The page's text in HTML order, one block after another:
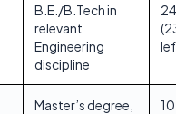
B.E./B.Tech in
relevant
Engineering
discipline
Master’s degree,